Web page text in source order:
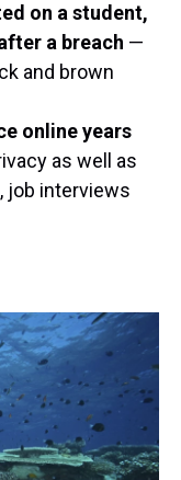
on a student,
a breach —
and brown
online years
as well as
job interviews